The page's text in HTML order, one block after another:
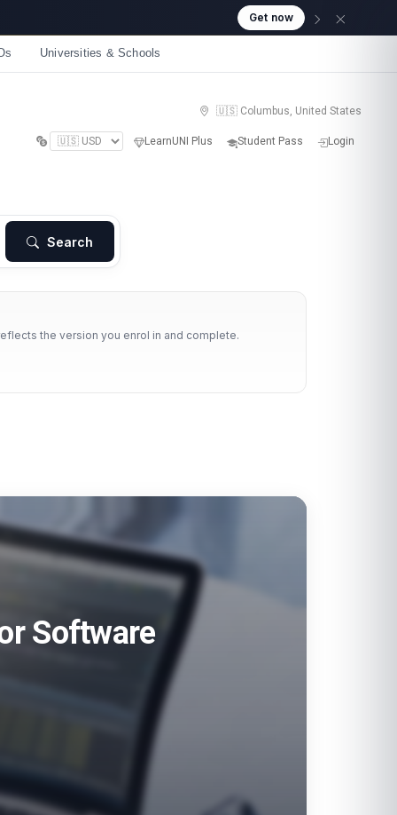
Get now
Universities & Schools
🇺🇸 Columbus, United States
LearnUNI Plus Student Pass Login
Search
the version you enrol in and complete.
Software